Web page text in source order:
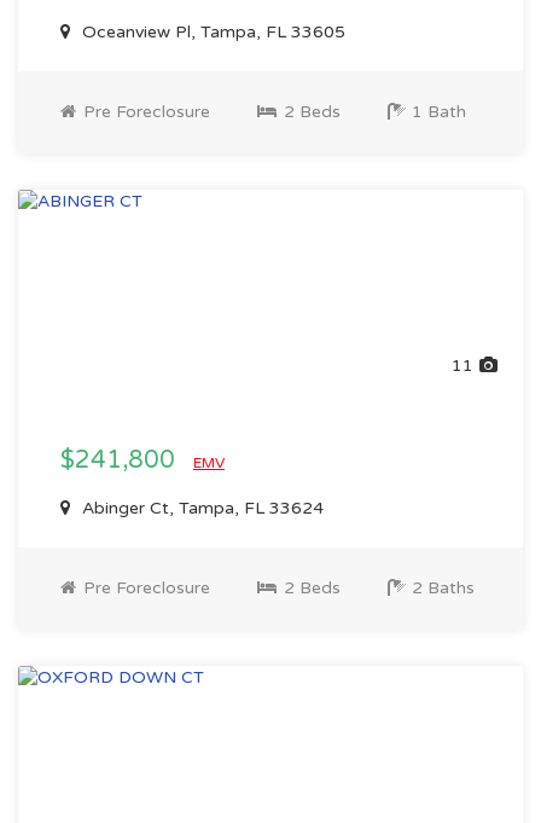
Oceanview Pl, Tampa, FL 33605
Pre Foreclosure 2 Beds 1 Bath
11
$241,800 EMV
Abinger Ct, Tampa, FL 33624
Pre Foreclosure 2 Beds 2 Baths